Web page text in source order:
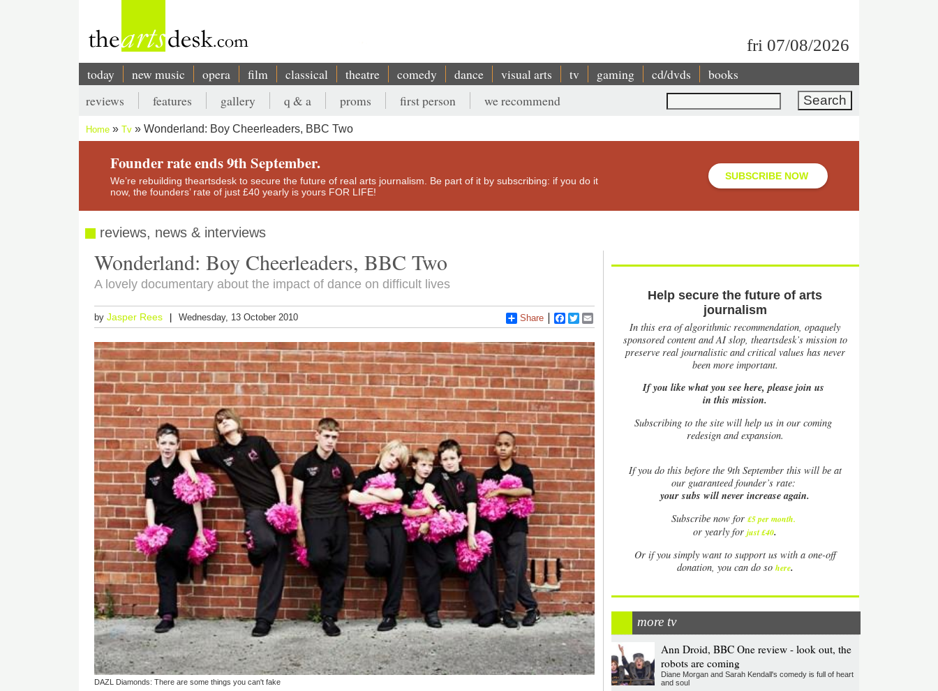
fri 07/08/2026
Main
navigation
today new music opera film classical theatre comedy dance visual arts tv gaming cd/dvds books
Search
Secondary
menu
reviews features gallery q & a proms first person we recommend
Breadcrumb
Home Tv Wonderland: Boy Cheerleaders, BBC Two
Founder rate ends 9th September.
We’re rebuilding theartsdesk to secure the future of real arts journalism. Be part of it by subscribing: if you do it
now, the founders’ rate of just £40 yearly is yours FOR LIFE!
SUBSCRIBE NOW
reviews, news & interviews
Wonderland: Boy Cheerleaders, BBC Two
A lovely documentary about the impact of dance on difficult lives
byJasper Rees Wednesday, 13 October 2010 Share Facebook
Twitter
DAZL Diamonds: There are some things you can't fake
Help secure the future of arts
journalism
In this era of algorithmic recommendation, opaquely
sponsored content and AI slop, theartsdesk’s mission to
preserve real journalistic and critical values has never
been more important.
If you like what you see here, please join us
in this mission.
Subscribing to the site will help us in our coming
redesign and expansion.
Ifyou do this before the 9th September this will be at
our guaranteed founder’s rate:
your subs will never increase again.
Subscribe now for £5 per month.
or yearly forjust £40.
Or if you simply want to support us with a one-off
donation, you can do so here.
more tv
Ann Droid, BBC One review - look out, the
robots are coming
Diane Morgan and Sarah Kendall's comedy is full of heart
and soul